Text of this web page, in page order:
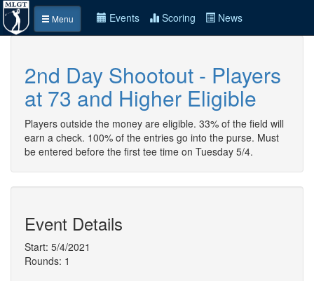
Menu Events Scoring News
2nd Day Shootout - Players
at 73 and Higher Eligible
Players outside the money are eligible. 33% of the field will
earn a check. 100% of the entries go into the purse. Must
be entered before the first tee time on Tuesday 5/4.
Event Details
Start: 5/4/2021
Rounds: 1